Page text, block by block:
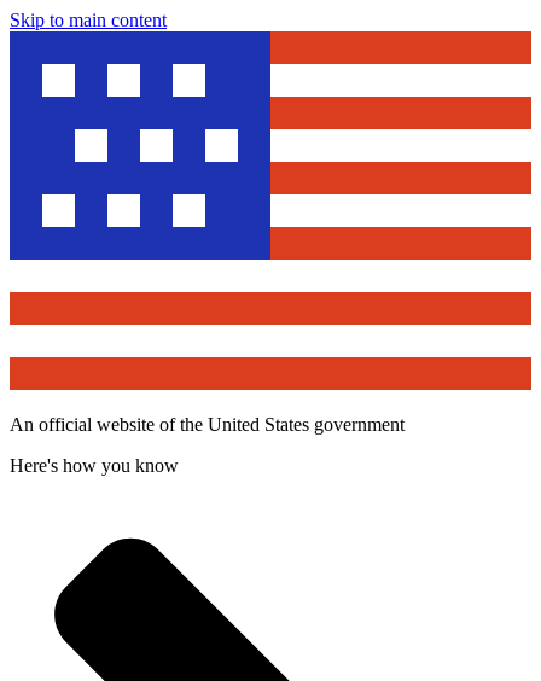
Skip to main content
An official website of the United States government
Here's how you know